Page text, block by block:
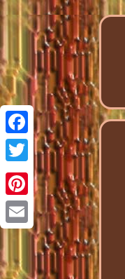
Facebook
Twitter
Pinterest
Email